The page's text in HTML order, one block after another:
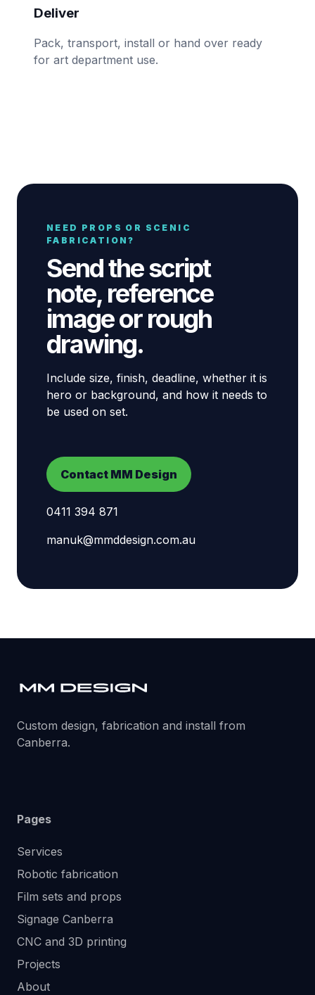
Deliver
Pack, transport, install or hand over ready
for art department use.
NEED PROPS OR SCENIC
FABRICATION?
Send the script
note, reference
image or rough
drawing.
Include size, finish, deadline, whether it is
hero or background, and how it needs to
be used on set.
Contact MM Design
0411 394 871
manuk@mmddesign.com.au
Custom design, fabrication and install from
Canberra.
Pages
Services
Robotic fabrication
Film sets and props
Signage Canberra
CNC and 3D printing
Projects
About